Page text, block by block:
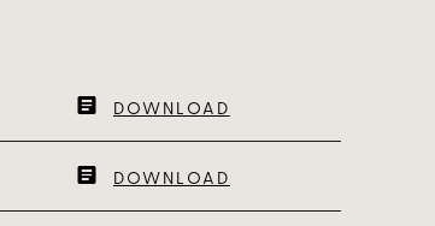
DOWNLOAD
DOWNLOAD